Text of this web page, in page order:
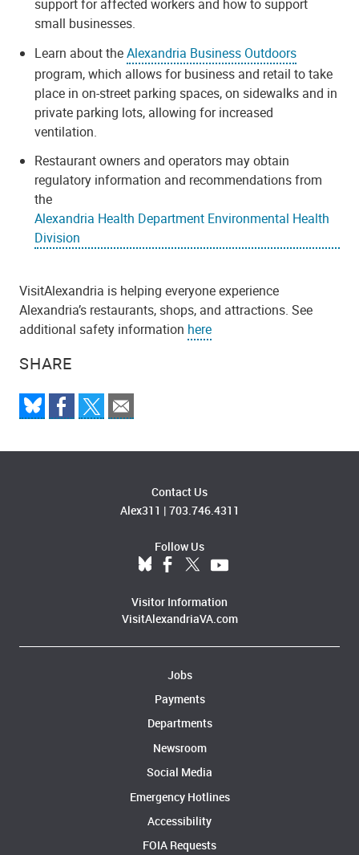
SHARE
support for affected workers and how to support
small businesses.
Learn about theAlexandria Business Outdoors
program, which allows for business and retail to take
place in on-street parking spaces, on sidewalks and in
private parking lots, allowing for increased
ventilation.
Restaurant owners and operators may obtain
regulatory information and recommendations from
the
Alexandria Health Department Environmental Health
Division
VisitAlexandria is helping everyone experience
Alexandria’s restaurants, shops, and attractions. See
additional safety information here
Contact Us
Alex311 | 703.746.4311
Follow Us
Visitor Information
VisitAlexandriaVA.com
Jobs
Payments
Departments
Newsroom
Social Media
Emergency Hotlines
Accessibility
FOIA Requests